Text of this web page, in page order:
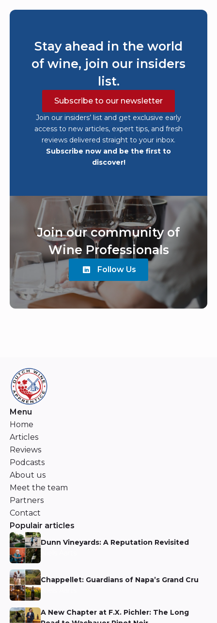
Stay ahead in the world
of wine, join our insiders
list.
Subscribe to our newsletter
Join our insiders’ list and get exclusive early
access to new articles, expert tips, and fresh
reviews delivered straight to your inbox.
Subscribe now and be the first to
discover!
Join our community of
Wine Professionals
Follow Us
Menu
Home
Articles
Reviews
Podcasts
About us
Meet the team
Partners
Contact
Populair articles
Dunn Vineyards: A Reputation Revisited
Chappellet: Guardians of Napa’s Grand Cru
A New Chapter at F.X. Pichler: The Long